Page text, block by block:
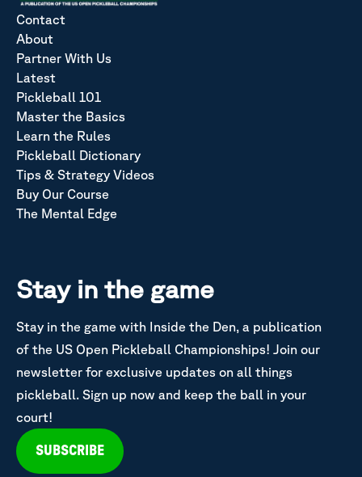
Contact
About
Partner With Us
Latest
Pickleball 101
Master the Basics
Learn the Rules
Pickleball Dictionary
Tips & Strategy Videos
Buy Our Course
The Mental Edge
Stay in the game
Stay in the game with Inside the Den, a publication
of the US Open Pickleball Championships! Join our
newsletter for exclusive updates on all things
pickleball. Sign up now and keep the ball in your
court!
SUBSCRIBE